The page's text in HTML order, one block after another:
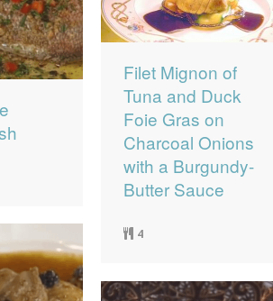
Filet Mignon of
Tuna and Duck
Foie Gras on
Charcoal Onions
with a Burgundy-
Butter Sauce
4